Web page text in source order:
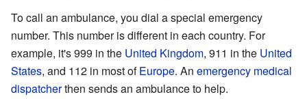
To call an ambulance, you dial a special emergency
number. This number is different in each country. For
example, it's 999 in the United Kingdom, 911 in the United
States, and 112 in most ofEurope. An emergency medical
dispatcherthen sends an ambulance to help.